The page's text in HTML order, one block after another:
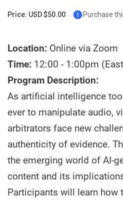
Price: USD $50.00 Purchase
Location: Online via Zoom
Time: 12:00 - 1:00pm
Program Description:
As artificial intelligence
ever to manipulate audio,
arbitrators face new
authenticity of evidence.
the emerging world of AI-
content and its
Participants will learn how